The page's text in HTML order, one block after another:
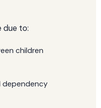
due to:
children
dependency